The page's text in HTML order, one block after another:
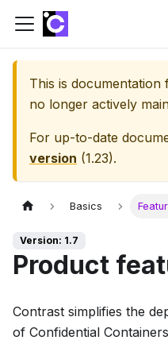
This is documentation
no longer actively
For up-to-date
version (1.23).
Basics
Version: 1.7
Product
Contrast simplifies the
of Confidential